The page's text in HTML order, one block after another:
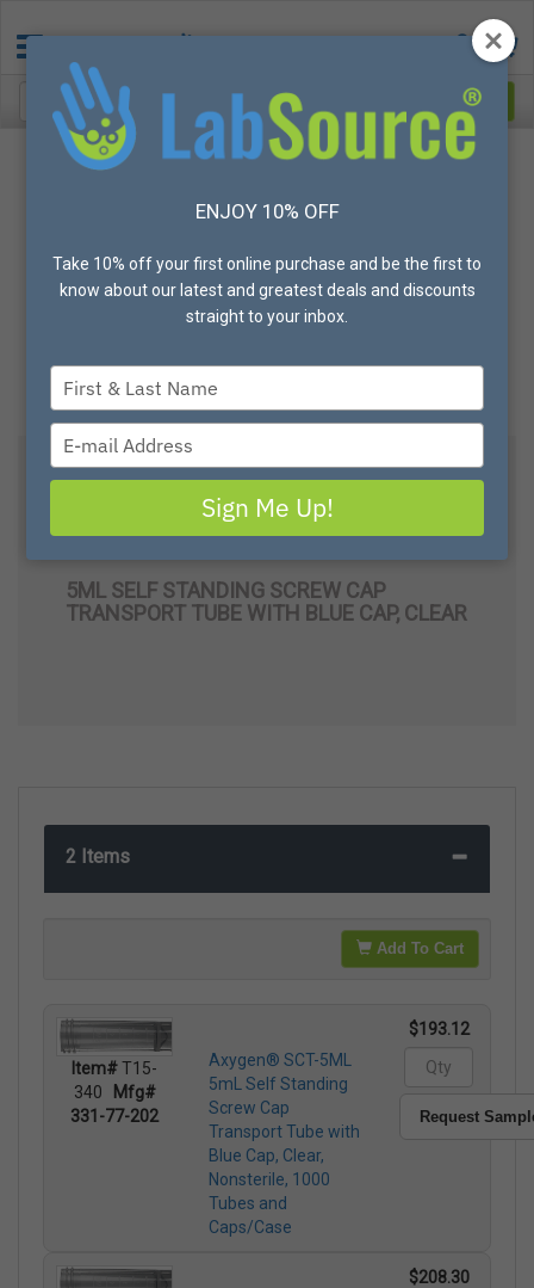
AXYGEN SCIENTIFIC
Axygen® 5mL Self Standing Screw Cap
Transport Tube with Blue Cap, Clear
5ML SELF STANDING SCREW CAP
TRANSPORT TUBE WITH BLUE CAP, CLEAR
2 Items
Add To Cart
Item#T15-
340
Mfg#
331-77-202
Axygen® SCT-5ML
5mL Self Standing
Screw Cap
Transport Tube with
Blue Cap, Clear,
Nonsterile, 1000
Tubes and
Caps/Case
$193.12
Request
$208.30
ENJOY 10% OFF
Take 10% off your first online purchase and be the first to
know about our latest and greatest deals and discounts
straight to your inbox.
Type
your
name
your
email
Sign Me Up!